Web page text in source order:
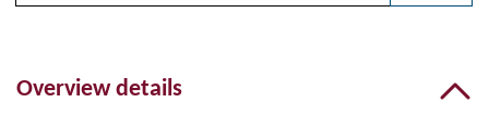
Overview details